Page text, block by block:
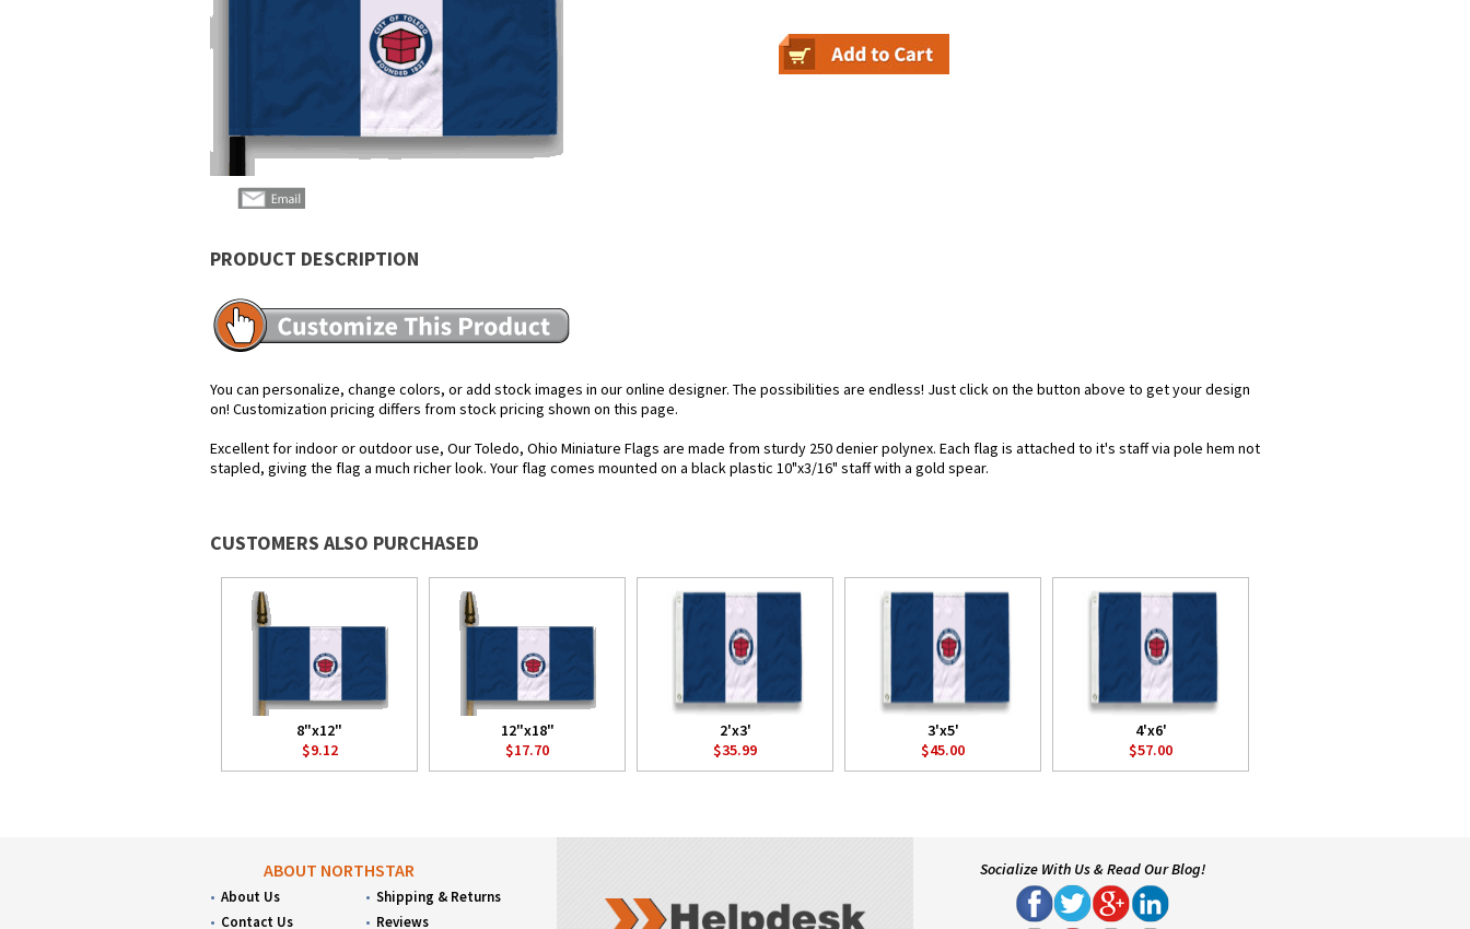
PRODUCT DESCRIPTION
You can personalize, change colors, or add stock images in our online designer. The possibilities are endless! Just click on the button above to get your design
on! Customization pricing differs from stock pricing shown on this page.
Excellent for indoor or outdoor use, Our Toledo, Ohio Miniature Flags are made from sturdy 250 denier polynex. Each flag is attached to it's staff via pole hem not
stapled, giving the flag a much richer look. Your flag comes mounted on a black plastic 10"x3/16" staff with a gold spear.
CUSTOMERS ALSO PURCHASED
8"x12"
$9.12
12"x18"
$17.70
2'x3'
$35.99
3'x5'
$45.00
4'x6'
$57.00
ABOUT NORTHSTAR
About Us
Contact Us
Shipping & Returns
Reviews
Socialize With Us & Read Our Blog!